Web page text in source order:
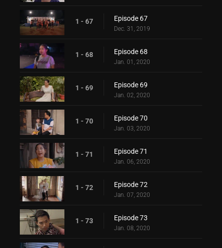
1 - 67 Episode 67
Dec. 31, 2019
1 - 68 Episode 68
Jan. 01, 2020
1 - 69 Episode 69
Jan. 02, 2020
1 - 70 Episode 70
Jan. 03, 2020
1 - 71 Episode 71
Jan. 06, 2020
1 - 72 Episode 72
Jan. 07, 2020
1 - 73 Episode 73
Jan. 08, 2020